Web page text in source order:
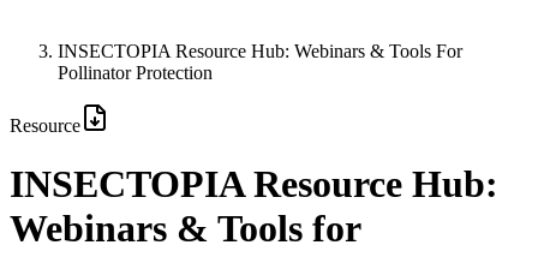
INSECTOPIA Resource Hub: Webinars & Tools For
Pollinator Protection
Resource
INSECTOPIA Resource Hub:
Webinars & Tools for